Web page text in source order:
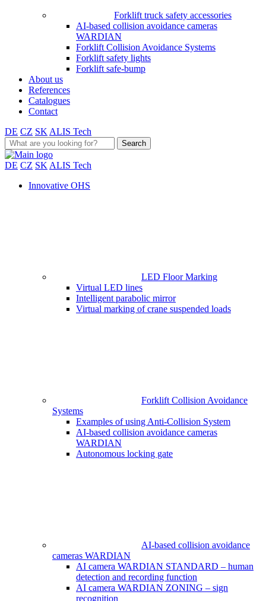
Forklift truck safety accessories
AI-based collision avoidance cameras
WARDIAN
Forklift Collision Avoidance Systems
Forklift safety lights
Forklift safe-bump
About us
References
Catalogues
Contact
DE CZ SK ALIS Tech
Search
for:
DE CZ SK ALIS Tech
Innovative OHS
LED Floor Marking
Virtual LED lines
Intelligent parabolic mirror
Virtual marking of crane suspended loads
Forklift Collision Avoidance
Systems
Examples of using Anti-Collision System
AI-based collision avoidance cameras
WARDIAN
Autonomous locking gate
AI-based collision avoidance
cameras WARDIAN
AI camera WARDIAN STANDARD – human
detection and recording function
AI camera WARDIAN ZONING – sign
recognition